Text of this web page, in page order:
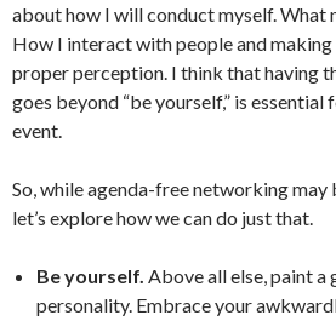
about how I will conduct myself. What
How I interact with people and
proper perception. I think that having
goes beyond “be yourself,” is
event.
So, while agenda-free networking may
let’s explore how we can do just that.
Be yourself. Above all else, paint a
personality. Embrace your